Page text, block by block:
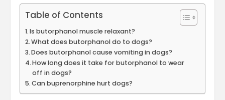
Table of Contents
Is butorphanol muscle relaxant?
What does butorphanol do to dogs?
Does butorphanol cause vomiting in dogs?
How long does it take for butorphanol to wear
off in dogs?
Can buprenorphine hurt dogs?